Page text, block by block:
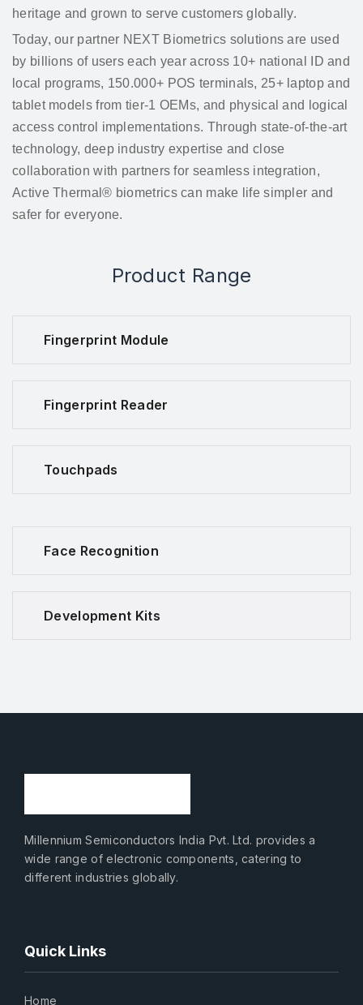
heritage and grown to serve customers globally.
Today, our partner NEXT Biometrics solutions are used
by billions of users each year across 10+ national ID and
local programs, 150.000+ POS terminals, 25+ laptop and
tablet models from tier-1 OEMs, and physical and logical
access control implementations. Through state-of-the-art
technology, deep industry expertise and close
collaboration with partners for seamless integration,
Active Thermal® biometrics can make life simpler and
safer for everyone.
Product Range
Fingerprint Module
Fingerprint Reader
Touchpads
Face Recognition
Development Kits
Millennium Semiconductors India Pvt. Ltd. provides a
wide range of electronic components, catering to
different industries globally.
Quick Links
Home